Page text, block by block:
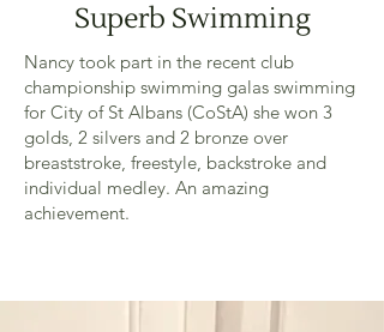
Superb Swimming
Nancy took part in the recent club
championship swimming galas swimming
for City of St Albans (CoStA) she won 3
golds, 2 silvers and 2 bronze over
breaststroke, freestyle, backstroke and
individual medley. An amazing
achievement.